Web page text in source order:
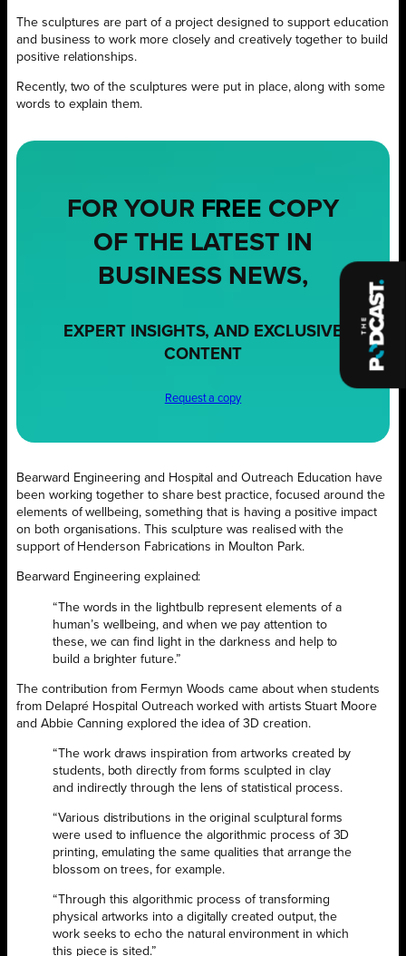
The sculptures are part of a project designed to support education
and business to work more closely and creatively together to build
positive relationships.
Recently, two of the sculptures were put in place, along with some
words to explain them.
FOR YOUR FREE COPY
OF THE LATEST IN
BUSINESS NEWS,
EXPERT INSIGHTS, AND EXCLUSIVE
CONTENT
Request a copy
Bearward Engineering and Hospital and Outreach Education have
been working together to share best practice, focused around the
elements of wellbeing, something that is having a positive impact
on both organisations. This sculpture was realised with the
support of Henderson Fabrications in Moulton Park.
Bearward Engineering explained:
“The words in the lightbulb represent elements of a
human’s wellbeing, and when we pay attention to
these, we can find light in the darkness and help to
build a brighter future.”
The contribution from Fermyn Woods came about when students
from Delapré Hospital Outreach worked with artists Stuart Moore
and Abbie Canning explored the idea of 3D creation.
“The work draws inspiration from artworks created by
students, both directly from forms sculpted in clay
and indirectly through the lens of statistical process.
“Various distributions in the original sculptural forms
were used to influence the algorithmic process of 3D
printing, emulating the same qualities that arrange the
blossom on trees, for example.
“Through this algorithmic process of transforming
physical artworks into a digitally created output, the
work seeks to echo the natural environment in which
this piece is sited.”